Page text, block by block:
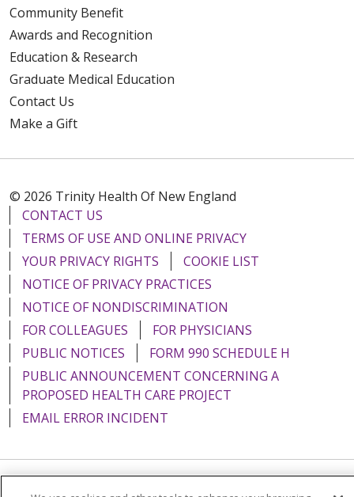
Community Benefit
Awards and Recognition
Education & Research
Graduate Medical Education
Contact Us
Make a Gift
© 2026 Trinity Health Of New England
CONTACT US
TERMS OF USE AND ONLINE PRIVACY
YOUR PRIVACY RIGHTS
COOKIE LIST
NOTICE OF PRIVACY PRACTICES
NOTICE OF NONDISCRIMINATION
FOR COLLEAGUES
FOR PHYSICIANS
PUBLIC NOTICES
FORM 990 SCHEDULE H
PUBLIC ANNOUNCEMENT CONCERNING A
PROPOSED HEALTH CARE PROJECT
EMAIL ERROR INCIDENT